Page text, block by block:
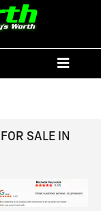
SALE IN